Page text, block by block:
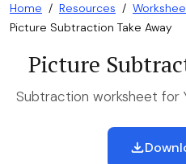
Home / Resources /
Picture Subtraction Take Away
Picture
Subtraction worksheet for